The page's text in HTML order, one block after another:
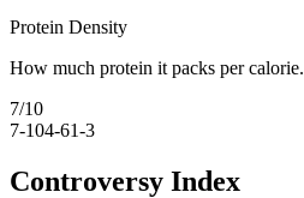
Protein Density
How much protein it packs per calorie.
7/10
7-104-61-3
Controversy Index